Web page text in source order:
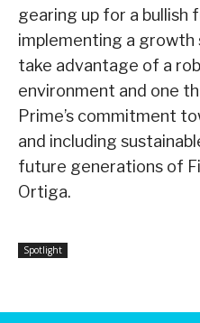
gearing up for a bullish
implementing a
take advantage of a
environment and one
Prime’s commitment
and including
future generations of
Ortiga.
Spotlight